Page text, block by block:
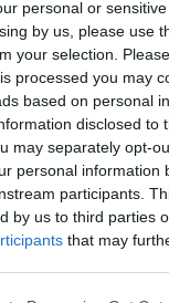
personal or
by us, please use
your selection.
processed you may
based on personal
disclosed to
may separately opt-
personal information
participants.
by us to third parties
that may